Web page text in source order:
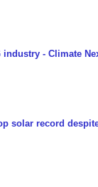
industry - Climate
solar record